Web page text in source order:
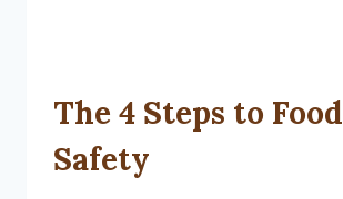
UNCATEGORIZED
The 4 Steps to Food
Safety